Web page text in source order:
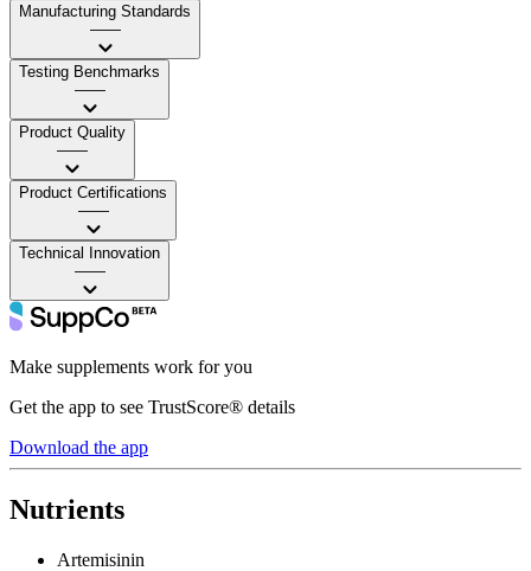
Manufacturing Standards
——
Testing Benchmarks
——
Product Quality
——
Product Certifications
——
Technical Innovation
——
Make supplements work for you
Get the app to see TrustScore® details
Download the app
Nutrients
Artemisinin